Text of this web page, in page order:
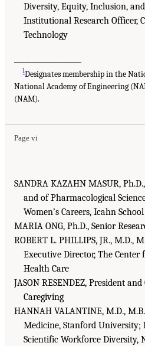
Diversity, Equity, Inclusion,
Institutional Research Officer,
Technology
1Designates membership in the
National Academy of Engineering
(NAM).
Page vi
SANDRA KAZAHN MASUR,
and of Pharmacological
Women’s Careers, Icahn
MARIA ONG, Ph.D., Senior
ROBERT L. PHILLIPS, JR., M.D.,
Executive Director, The
Health Care
JASON RESENDEZ, President
Caregiving
HANNAH VALANTINE, M.D.,
Medicine, Stanford
Scientific Workforce Diversity,